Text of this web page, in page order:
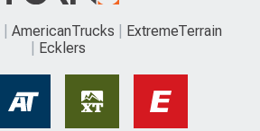
AmericanTrucks
ExtremeTerrain
Ecklers